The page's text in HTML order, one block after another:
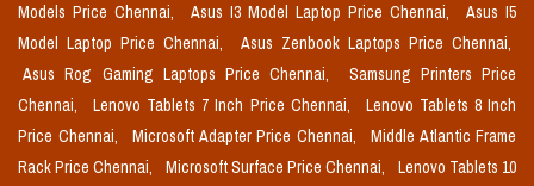
Models Price Chennai,
Asus I3 Model Laptop Price Chennai,
Asus I5
Model Laptop Price Chennai,
Asus Zenbook Laptops Price Chennai,
Asus Rog Gaming Laptops Price Chennai,
Samsung Printers Price
Chennai,
Lenovo Tablets 7 Inch Price Chennai,
Lenovo Tablets 8 Inch
Price Chennai,
Microsoft Adapter Price Chennai,
Middle Atlantic Frame
Rack Price Chennai,
Microsoft Surface Price Chennai,
Lenovo Tablets 10